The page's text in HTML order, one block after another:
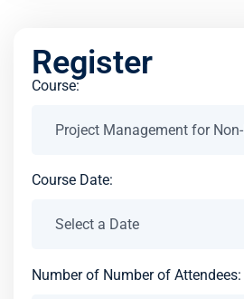
Register
Course:
Course Date:
Number of Number of Attendees: